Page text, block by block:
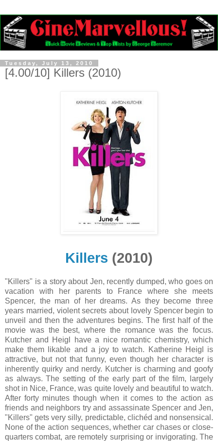
Tuesday, July 13, 2010
[4.00/10] Killers (2010)
Killers (2010)
"Killers" is a story about Jen, recently dumped, who goes on
vacation with her parents to France where she meets
Spencer, the man of her dreams. As they become three
years married, violent secrets about lovely Spencer begin to
unveil and then the adventures begins. The first half of the
movie was the best, where the romance was the focus.
Kutcher and Heigl have a nice romantic chemistry, which
make them likable and a joy to watch. Katherine Heigl is
attractive, but not that funny, even though her character is
inherently quirky and nerdy. Kutcher is charming and goofy
as always. The setting of the early part of the film, largely
shot in Nice, France, was quite lovely and beautiful to watch.
After forty minutes though when it comes to the action as
friends and neighbors try and assassinate Spencer and Jen,
"Killers" gets very silly, predictable, clichéd and nonsensical.
None of the action sequences, whether car chases or close-
quarters combat, are remotely surprising or invigorating. The